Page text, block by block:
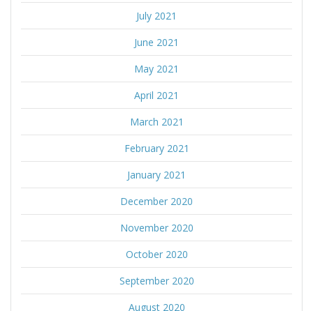
July 2021
June 2021
May 2021
April 2021
March 2021
February 2021
January 2021
December 2020
November 2020
October 2020
September 2020
August 2020